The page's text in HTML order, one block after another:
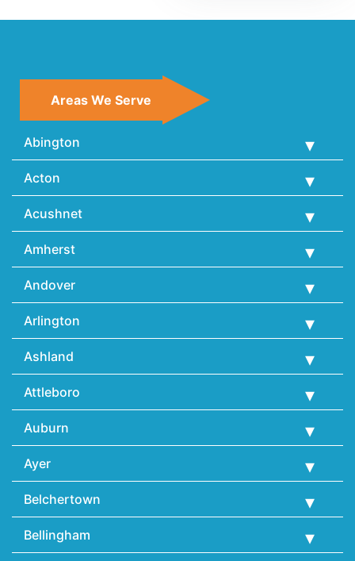
Areas We Serve
Abington
Acton
Acushnet
Amherst
Andover
Arlington
Ashland
Attleboro
Auburn
Ayer
Belchertown
Bellingham